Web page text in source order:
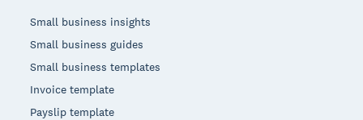
Small business insights
Small business guides
Small business templates
Invoice template
Payslip template